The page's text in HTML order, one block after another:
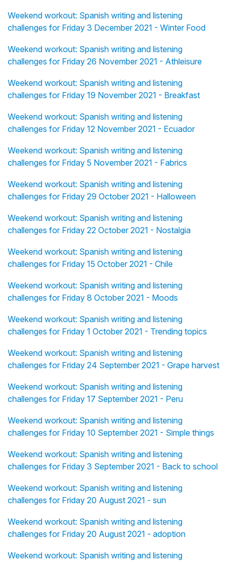
Weekend workout: Spanish writing and listening
challenges for Friday 3 December 2021 - Winter Food
Weekend workout: Spanish writing and listening
challenges for Friday 26 November 2021 - Athleisure
Weekend workout: Spanish writing and listening
challenges for Friday 19 November 2021 - Breakfast
Weekend workout: Spanish writing and listening
challenges for Friday 12 November 2021 - Ecuador
Weekend workout: Spanish writing and listening
challenges for Friday 5 November 2021 - Fabrics
Weekend workout: Spanish writing and listening
challenges for Friday 29 October 2021 - Halloween
Weekend workout: Spanish writing and listening
challenges for Friday 22 October 2021 - Nostalgia
Weekend workout: Spanish writing and listening
challenges for Friday 15 October 2021 - Chile
Weekend workout: Spanish writing and listening
challenges for Friday 8 October 2021 - Moods
Weekend workout: Spanish writing and listening
challenges for Friday 1 October 2021 - Trending topics
Weekend workout: Spanish writing and listening
challenges for Friday 24 September 2021 - Grape harvest
Weekend workout: Spanish writing and listening
challenges for Friday 17 September 2021 - Peru
Weekend workout: Spanish writing and listening
challenges for Friday 10 September 2021 - Simple things
Weekend workout: Spanish writing and listening
challenges for Friday 3 September 2021 - Back to school
Weekend workout: Spanish writing and listening
challenges for Friday 20 August 2021 - sun
Weekend workout: Spanish writing and listening
challenges for Friday 20 August 2021 - adoption
Weekend workout: Spanish writing and listening